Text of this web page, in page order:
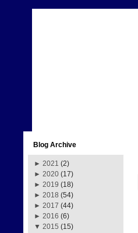
Blog Archive
► 2021 (2)
► 2020 (17)
► 2019 (18)
► 2018 (54)
► 2017 (44)
► 2016 (6)
▼ 2015 (15)